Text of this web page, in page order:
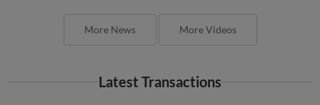
More News More Videos
Latest Transactions